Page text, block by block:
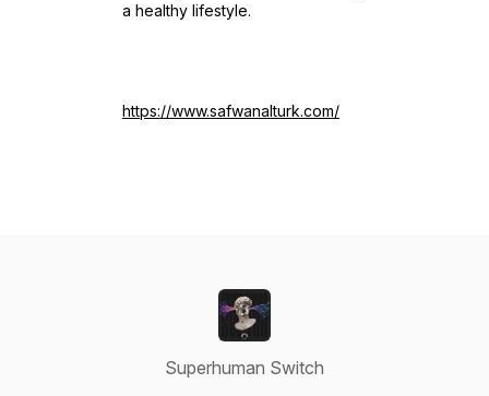
a healthy lifestyle.
https://www.safwanalturk.com/
Superhuman Switch